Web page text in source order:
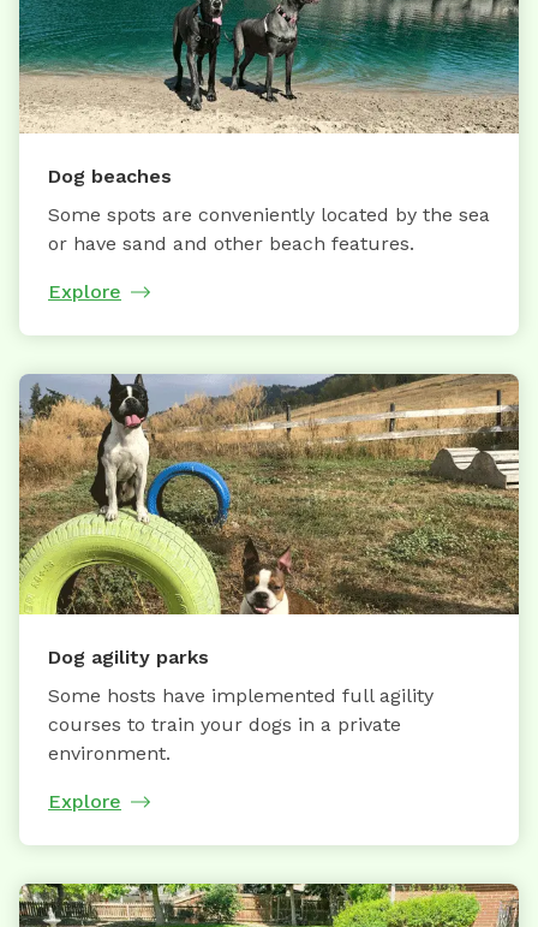
Dog beaches
Some spots are conveniently located by the sea
or have sand and other beach features.
Explore
Dog agility parks
Some hosts have implemented full agility
courses to train your dogs in a private
environment.
Explore